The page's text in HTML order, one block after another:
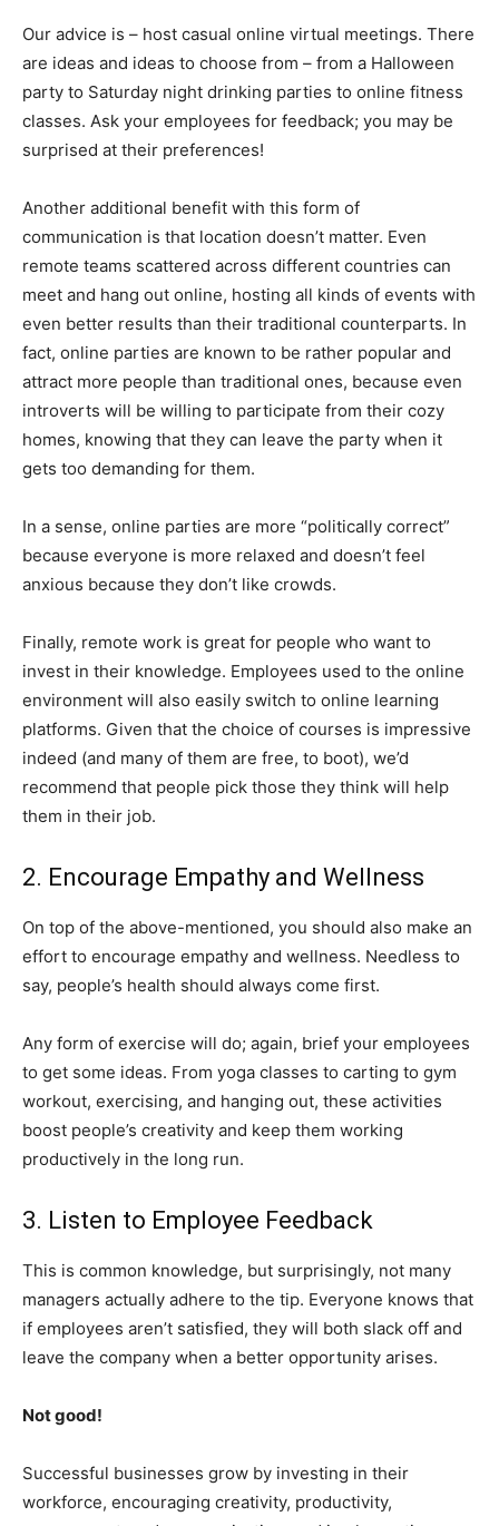
Our advice is – host casual online virtual meetings. There
are ideas and ideas to choose from – from a Halloween
party to Saturday night drinking parties to online fitness
classes. Ask your employees for feedback; you may be
surprised at their preferences!
Another additional benefit with this form of
communication is that location doesn’t matter. Even
remote teams scattered across different countries can
meet and hang out online, hosting all kinds of events with
even better results than their traditional counterparts. In
fact, online parties are known to be rather popular and
attract more people than traditional ones, because even
introverts will be willing to participate from their cozy
homes, knowing that they can leave the party when it
gets too demanding for them.
In a sense, online parties are more “politically correct”
because everyone is more relaxed and doesn’t feel
anxious because they don’t like crowds.
Finally, remote work is great for people who want to
invest in their knowledge. Employees used to the online
environment will also easily switch to online learning
platforms. Given that the choice of courses is impressive
indeed (and many of them are free, to boot), we’d
recommend that people pick those they think will help
them in their job.
2. Encourage Empathy and Wellness
On top of the above-mentioned, you should also make an
effort to encourage empathy and wellness. Needless to
say, people’s health should always come first.
Any form of exercise will do; again, brief your employees
to get some ideas. From yoga classes to carting to gym
workout, exercising, and hanging out, these activities
boost people’s creativity and keep them working
productively in the long run.
3. Listen to Employee Feedback
This is common knowledge, but surprisingly, not many
managers actually adhere to the tip. Everyone knows that
if employees aren’t satisfied, they will both slack off and
leave the company when a better opportunity arises.
Not good!
Successful businesses grow by investing in their
workforce, encouraging creativity, productivity,